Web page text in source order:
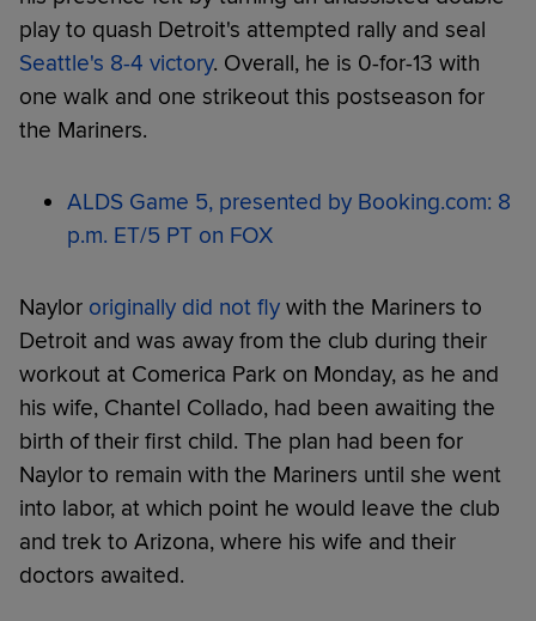
play to quash Detroit's attempted rally and seal
Seattle's 8-4 victory. Overall, he is 0-for-13 with
one walk and one strikeout this postseason for
the Mariners.
ALDS Game 5, presented by Booking.com: 8
p.m. ET/5 PT on FOX
Naylor originally did not fly with the Mariners to
Detroit and was away from the club during their
workout at Comerica Park on Monday, as he and
his wife, Chantel Collado, had been awaiting the
birth of their first child. The plan had been for
Naylor to remain with the Mariners until she went
into labor, at which point he would leave the club
and trek to Arizona, where his wife and their
doctors awaited.